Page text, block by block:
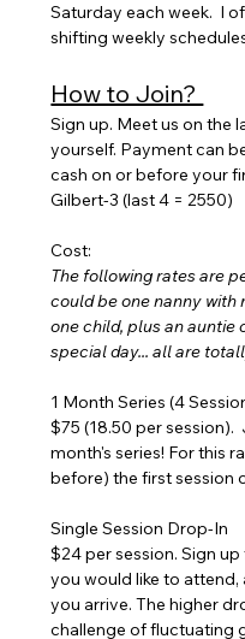
Saturday each week.  I
shifting weekly
How to Join?
Sign up. Meet us on the
yourself. Payment can
cash on or before your
Gilbert-3 (last 4 = 2550)
Cost:
The following rates are
could be one nanny
one child, plus an auntie
special day... all are
1 Month Series (4
$75 (18.50 per session).
month's series! For this
before) the first session
Single Session Drop-In
$24 per session. Sign
you would like to
you arrive. The higher
challenge of fluctuating